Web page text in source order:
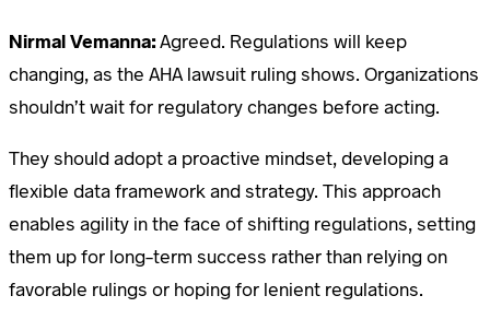
Nirmal Vemanna:Agreed. Regulations will keep
changing, as the AHA lawsuit ruling shows. Organizations
shouldn’t wait for regulatory changes before acting.
They should adopt a proactive mindset, developing a
flexible data framework and strategy. This approach
enables agility in the face of shifting regulations, setting
them up for long-term success rather than relying on
favorable rulings or hoping for lenient regulations.